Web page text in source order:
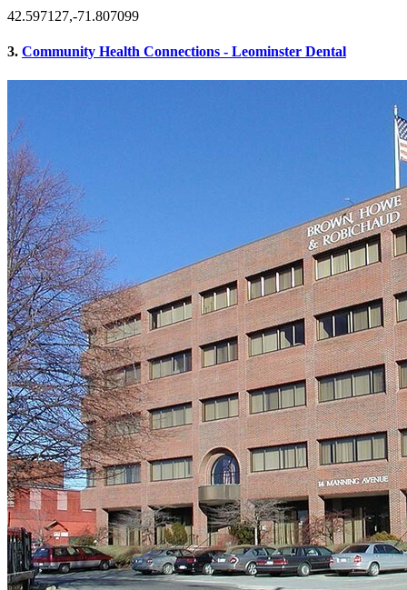
42.597127,-71.807099
3. Community Health Connections - Leominster Dental